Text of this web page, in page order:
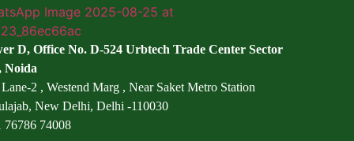
D, Office No. D-524 Urbtech Trade Center Sector
Noida
2 , Westend Marg , Near Saket Metro Station
New Delhi, Delhi -110030
76786 74008